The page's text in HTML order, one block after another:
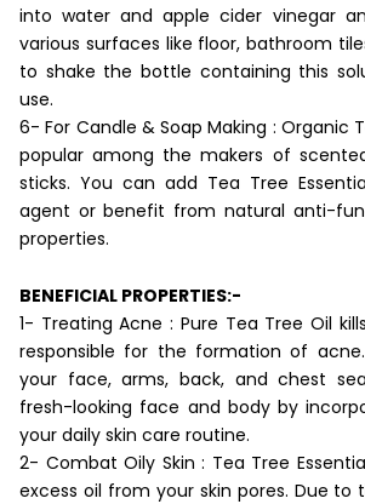
into water and apple cider vinegar
various surfaces like floor, bathroom
to shake the bottle containing this
use.
6- For Candle & Soap Making : Organic
popular among the makers of
sticks. You can add Tea Tree
agent or benefit from natural anti-
properties.
BENEFICIAL PROPERTIES:-
1- Treating Acne : Pure Tea Tree Oil
responsible for the formation of
your face, arms, back, and chest
fresh-looking face and body by
your daily skin care routine.
2- Combat Oily Skin : Tea Tree
excess oil from your skin pores. Due to